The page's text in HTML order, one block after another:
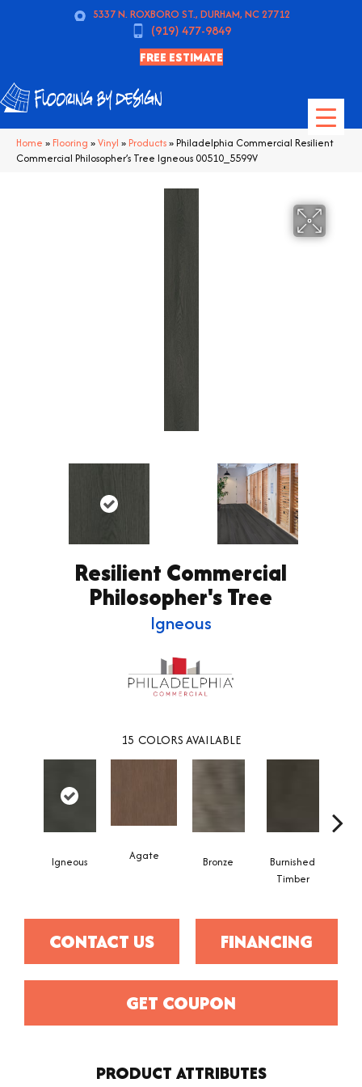
5337 N. ROXBORO ST., DURHAM, NC 27712
(919) 477-9849
FREE ESTIMATE
Home » Flooring »Vinyl » Products»Philadelphia Commercial Resilient
Commercial Philosopher’s Tree Igneous 00510_5599V
Resilient Commercial
Philosopher's Tree
Igneous
15 COLORS AVAILABLE
Igneous Agate Bronze
Burnished
Timber
CONTACT US FINANCING
GET COUPON
PRODUCT ATTRIBUTES